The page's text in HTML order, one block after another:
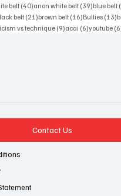
belt (40)40 posts
anon white belt (39)39 posts
blue belt
postsbelt (21)21 posts
brown belt (16)16 posts
Bullies (13)
vs technique (9)9 posts
acai (6)6 posts
youtube
Contact Us